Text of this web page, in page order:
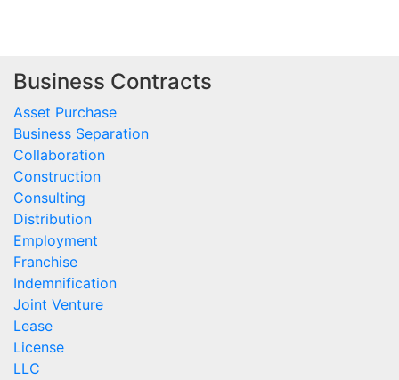
Business Contracts
Asset Purchase
Business Separation
Collaboration
Construction
Consulting
Distribution
Employment
Franchise
Indemnification
Joint Venture
Lease
License
LLC